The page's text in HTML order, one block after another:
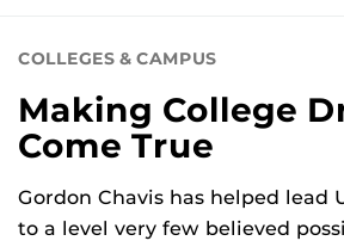
COLLEGES & CAMPUS
Making College
Come True
Gordon Chavis has helped lead
to a level very few believed